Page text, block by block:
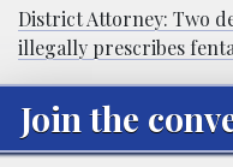
District Attorney: Two
illegally prescribes
Join the